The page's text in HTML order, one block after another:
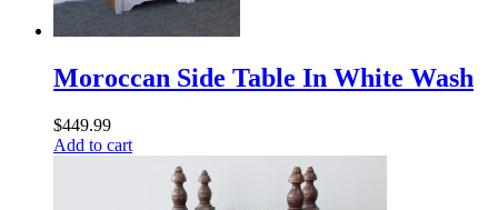
Moroccan Side Table In White Wash
$449.99
Add to cart